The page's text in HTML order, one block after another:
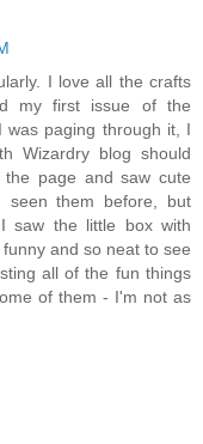
I love all the crafts
my first issue of the
was paging through it, I
Wizardry blog should
page and saw cute
them before, but
saw the little box with
and so neat to see
all of the fun things
of them - I'm not as